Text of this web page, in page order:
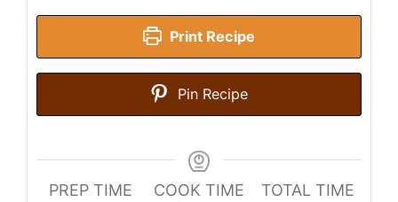
Print Recipe
Pin Recipe
PREP TIME
COOK TIME
TOTAL TIME